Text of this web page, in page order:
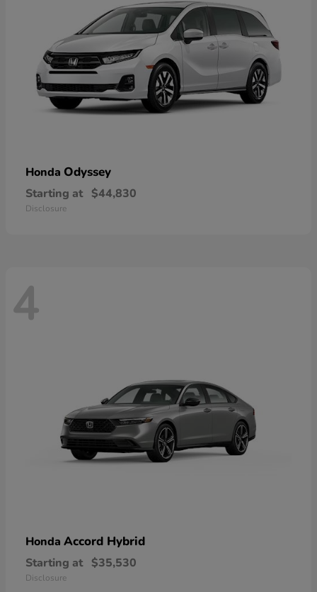
Honda Odyssey
Starting at $44,830
Disclosure
4
Honda Accord Hybrid
Starting at $35,530
Disclosure